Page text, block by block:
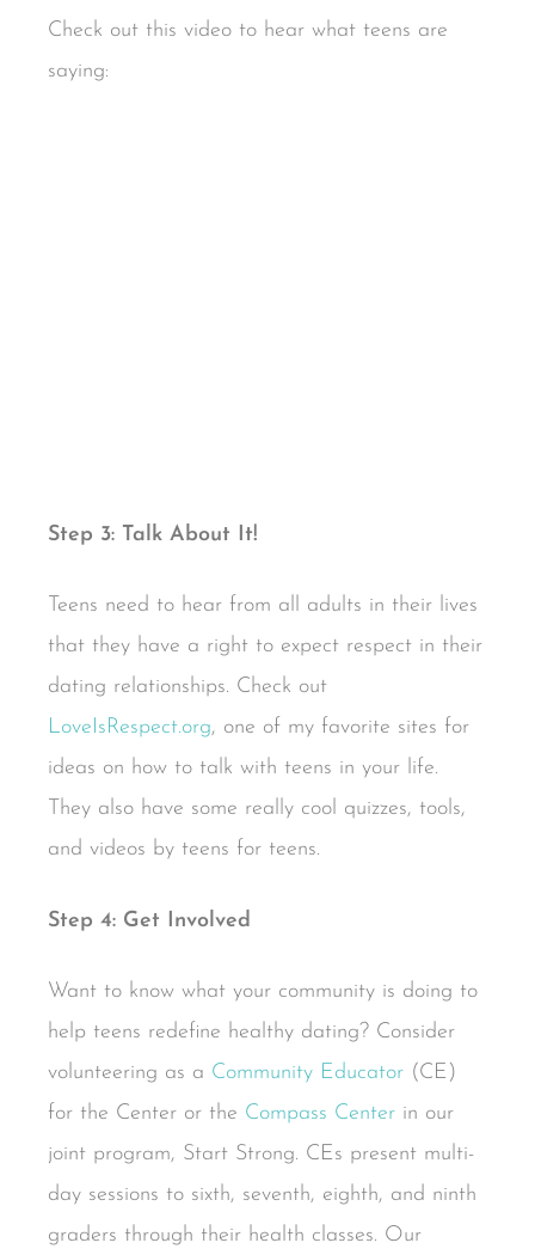
Check out this video to hear what teens are
saying:
Step 3: Talk About It!
Teens need to hear from all adults in their lives
that they have a right to expect respect in their
dating relationships. Check out
LoveIsRespect.org, one of my favorite sites for
ideas on how to talk with teens in your life.
They also have some really cool quizzes, tools,
and videos by teens for teens.
Step 4: Get Involved
Want to know what your community is doing to
help teens redefine healthy dating? Consider
volunteering as a Community Educator (CE)
for the Center or the Compass Center in our
joint program, Start Strong. CEs present multi-
day sessions to sixth, seventh, eighth, and ninth
graders through their health classes. Our